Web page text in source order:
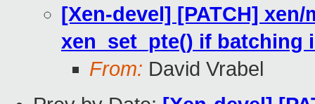
[Xen-devel] [PATCH]
xen_set_pte() if batching
From: David Vrabel